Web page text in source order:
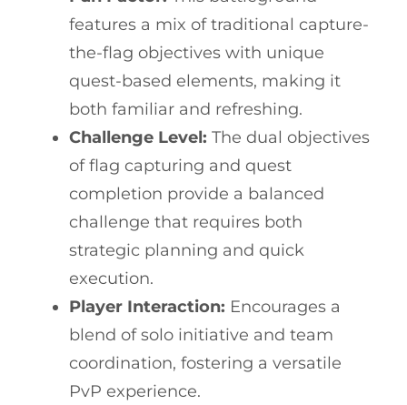
features a mix of traditional capture-
the-flag objectives with unique
quest-based elements, making it
both familiar and refreshing.
Challenge Level: The dual objectives
of flag capturing and quest
completion provide a balanced
challenge that requires both
strategic planning and quick
execution.
Player Interaction: Encourages a
blend of solo initiative and team
coordination, fostering a versatile
PvP experience.